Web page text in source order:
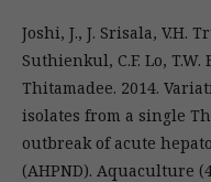
Joshi, J., J. Srisala, V.H.
Suthienkul, C.F. Lo,
Thitamadee. 2014.
isolates from a single
outbreak of acute
(AHPND). Aquaculture